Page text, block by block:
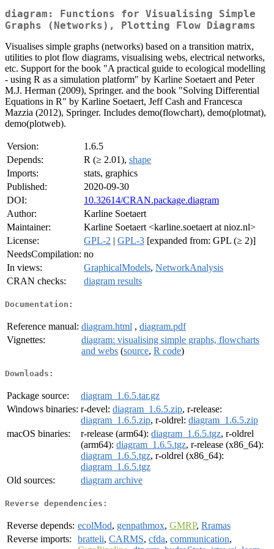
diagram: Functions for Visualising Simple
Graphs (Networks), Plotting Flow Diagrams
Visualises simple graphs (networks) based on a transition matrix,
utilities to plot flow diagrams, visualising webs, electrical networks,
etc. Support for the book "A practical guide to ecological modelling
- using R as a simulation platform" by Karline Soetaert and Peter
M.J. Herman (2009), Springer. and the book "Solving Differential
Equations in R" by Karline Soetaert, Jeff Cash and Francesca
Mazzia (2012), Springer. Includes demo(flowchart), demo(plotmat),
demo(plotweb).
Version:
1.6.5
Depends:
R (≥ 2.01), shape
Imports:
stats, graphics
Published:
2020-09-30
DOI:
10.32614/CRAN.package.diagram
Author:
Karline Soetaert
Maintainer:
Karline Soetaert <karline.soetaert at nioz.nl>
License:
GPL-2 | GPL-3 [expanded from: GPL (≥ 2)]
NeedsCompilation: no
In views:
GraphicalModels, NetworkAnalysis
CRAN checks:
diagram results
Documentation:
Reference manual: diagram.html , diagram.pdf
Vignettes:
diagram: visualising simple graphs, flowcharts
and webs (source, R code)
Downloads:
Package source:
diagram_1.6.5.tar.gz
Windows binaries: r-devel: diagram_1.6.5.zip, r-release:
diagram_1.6.5.zip, r-oldrel: diagram_1.6.5.zip
macOS binaries:
r-release (arm64): diagram_1.6.5.tgz, r-oldrel
(arm64): diagram_1.6.5.tgz, r-release (x86_64):
diagram_1.6.5.tgz, r-oldrel (x86_64):
diagram_1.6.5.tgz
Old sources:
diagram archive
Reverse dependencies:
Reverse depends: ecolMod, genpathmox, GMRP, Rramas
Reverse imports:
bratteli, CARMS, cfda, communication,